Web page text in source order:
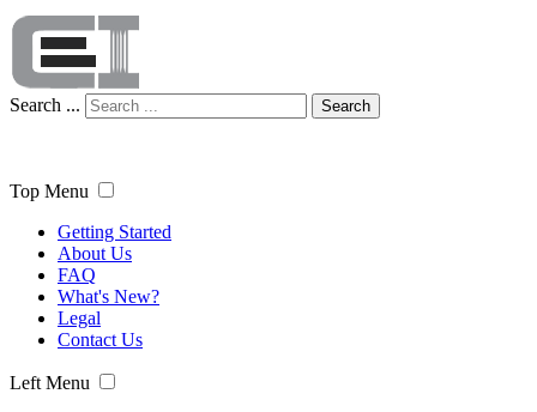
Search ... Search
Top Menu
Getting Started
About Us
FAQ
What's New?
Legal
Contact Us
Left Menu